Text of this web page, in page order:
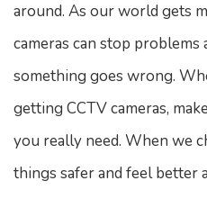
around. As our world gets
cameras can stop
something goes wrong.
getting CCTV cameras,
you really need. When we
things safer and feel better